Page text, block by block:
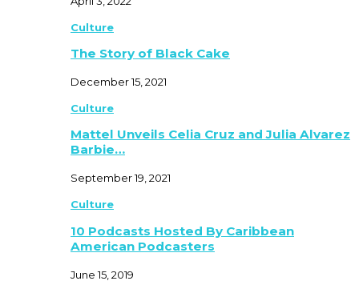
Culture
The Story of Black Cake
December 15, 2021
Culture
Mattel Unveils Celia Cruz and Julia Alvarez
Barbie…
September 19, 2021
Culture
10 Podcasts Hosted By Caribbean
American Podcasters
June 15, 2019